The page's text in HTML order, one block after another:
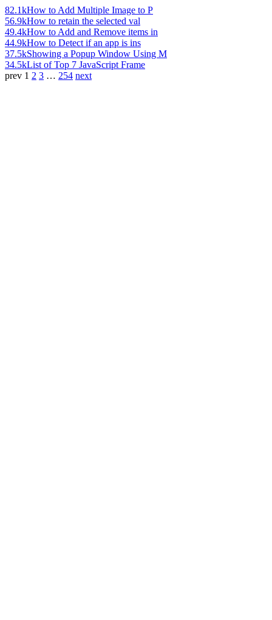
82.1kHow to Add Multiple Image to P
56.9kHow to retain the selected val
49.4kHow to Add and Remove items in
44.9kHow to Detect if an app is ins
37.5kShowing a Popup Window Using M
34.5kList of Top 7 JavaScript Frame
prev 1 2 3 … 254 next